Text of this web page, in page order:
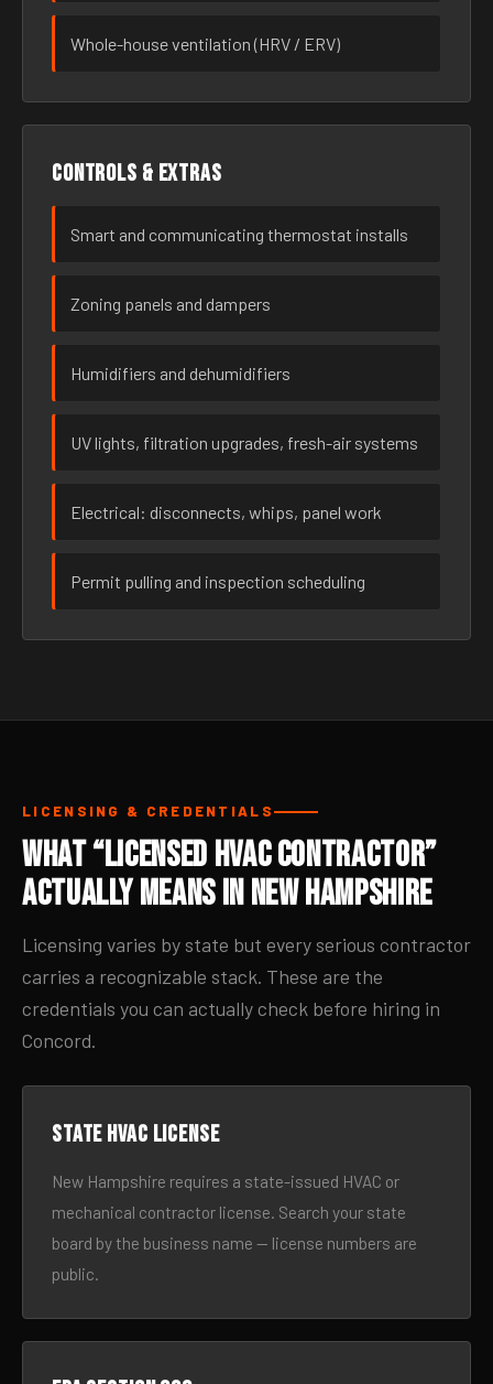
Whole-house ventilation (HRV / ERV)
Controls & extras
Smart and communicating thermostat installs
Zoning panels and dampers
Humidifiers and dehumidifiers
UV lights, filtration upgrades, fresh-air systems
Electrical: disconnects, whips, panel work
Permit pulling and inspection scheduling
LICENSING & CREDENTIALS
What “Licensed HVAC Contractor”
Actually Means in New Hampshire
Licensing varies by state but every serious contractor
carries a recognizable stack. These are the
credentials you can actually check before hiring in
Concord.
State HVAC license
New Hampshire requires a state-issued HVAC or
mechanical contractor license. Search your state
board by the business name — license numbers are
public.